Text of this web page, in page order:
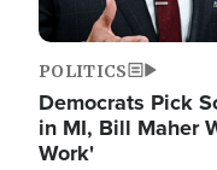
POLITICS
Democrats Pick
in MI, Bill Maher
Work'